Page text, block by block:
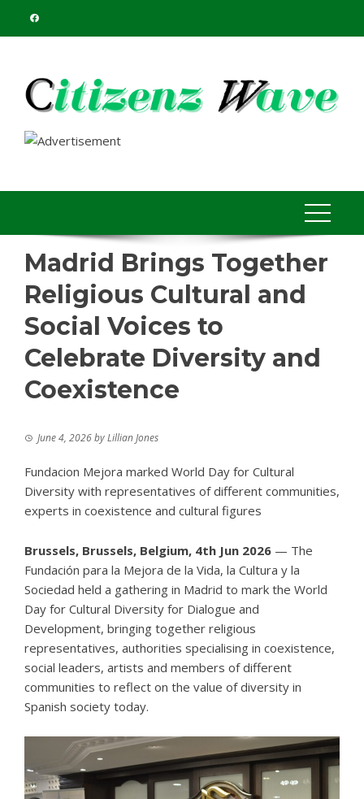
Madrid Brings Together
Religious Cultural and
Social Voices to
Celebrate Diversity and
Coexistence
June 4, 2026byLillian Jones
Fundacion Mejora marked World Day for Cultural
Diversity with representatives of different communities,
experts in coexistence and cultural figures
Brussels, Brussels, Belgium, 4th Jun 2026 — The
Fundación para la Mejora de la Vida, la Cultura y la
Sociedad held a gathering in Madrid to mark the World
Day for Cultural Diversity for Dialogue and
Development, bringing together religious
representatives, authorities specialising in coexistence,
social leaders, artists and members of different
communities to reflect on the value of diversity in
Spanish society today.